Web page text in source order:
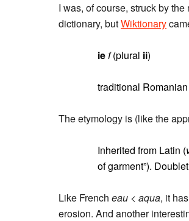
I was, of course, struck by
dictionary, butWiktionary
ief(plural ii)
traditional
The etymology is (like the
Inherited from Latin (
of garment”).
Like French eau < aqua, it
erosion. And another